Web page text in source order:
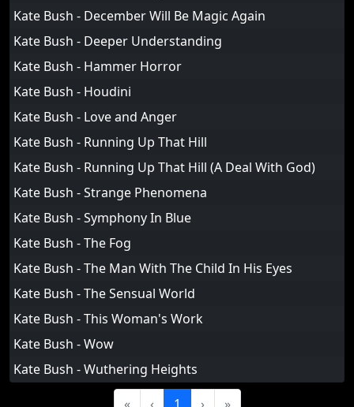
Kate Bush - December Will Be Magic Again
Kate Bush - Deeper Understanding
Kate Bush - Hammer Horror
Kate Bush - Houdini
Kate Bush - Love and Anger
Kate Bush - Running Up That Hill
Kate Bush - Running Up That Hill (A Deal With God)
Kate Bush - Strange Phenomena
Kate Bush - Symphony In Blue
Kate Bush - The Fog
Kate Bush - The Man With The Child In His Eyes
Kate Bush - The Sensual World
Kate Bush - This Woman's Work
Kate Bush - Wow
Kate Bush - Wuthering Heights